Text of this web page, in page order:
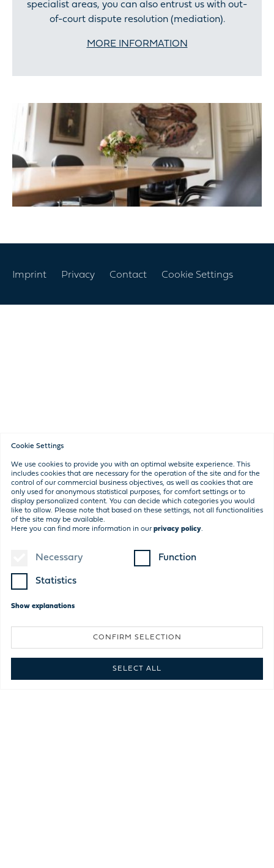
specialist areas, you can also entrust us with out-
of-court dispute resolution (mediation).
MORE INFORMATION
navigation
Imprint Privacy Contact Cookie Settings
Cookie Settings
We use cookies to provide you with an optimal website experience. This
includes cookies that are necessary for the operation of the site and for the
control of our commercial business objectives, as well as cookies that are
only used for anonymous statistical purposes, for comfort settings or to
display personalized content. You can decide which categories you would
like to allow. Please note that based on these settings, not all functionalities
of the site may be available.
Here you can find more information in ourprivacy policy.
Necessary Function
Statistics
Showexplanations
CONFIRM SELECTION
SELECT ALL